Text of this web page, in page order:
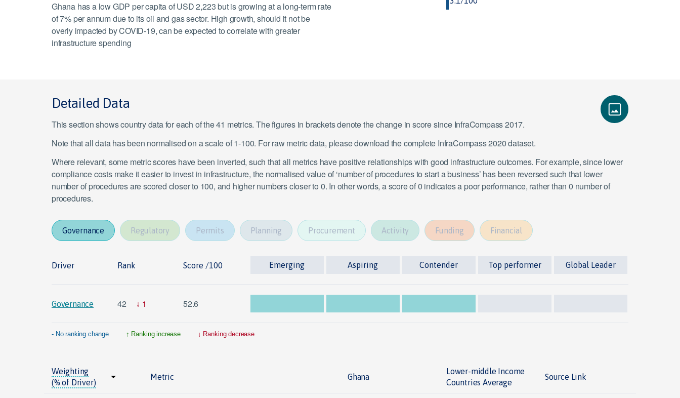
Ghana has a low GDP per capita of USD 2,223 but is growing at a long-term rate
of 7% per annum due to its oil and gas sector. High growth, should it not be
overly impacted by COVID-19, can be expected to correlate with greater
infrastructure spending
Detailed Data
This section shows country data for each of the 41 metrics. The figures in brackets denote the change in score since InfraCompass 2017.
Note that all data has been normalised on a scale of 1-100. For raw metric data, please download the complete InfraCompass 2020 dataset.
Where relevant, some metric scores have been inverted, such that all metrics have positive relationships with good infrastructure outcomes. For example, since lower
compliance costs make it easier to invest in infrastructure, the normalised value of ‘number of procedures to start a business’ has been reversed such that lower
number of procedures are scored closer to 100, and higher numbers closer to 0. In other words, a score of 0 indicates a poor performance, rather than 0 number of
procedures.
Governance Regulatory Permits Planning Procurement Activity Funding Financial
Driver Rank Score /100 Emerging Aspiring Contender Top performer Global Leader
Governance 42 1 52.6
- No ranking change Ranking increase Ranking decrease
Weighting
(% of Driver)
Metric Ghana
Lower-middle Income
Countries Average
Source Link